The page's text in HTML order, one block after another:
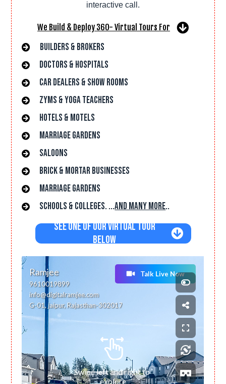
interactive call.
We Build & Deploy 360- Virtual Tours For
Builders & Brokers
Doctors & hospitals
car dealers & Show rooms
Zyms & Yoga Teachers
hotels & Motels
Marriage gardens
saloons
brick & mortar businesses
Marriage gardens
Schools & Colleges. ...and many more..
See One of Our Virtual Tour
Below